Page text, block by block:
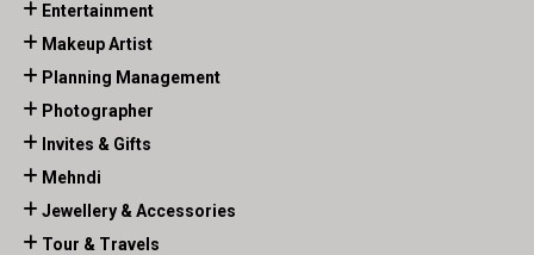
Entertainment
Makeup Artist
Planning Management
Photographer
Invites & Gifts
Mehndi
Jewellery & Accessories
Tour & Travels